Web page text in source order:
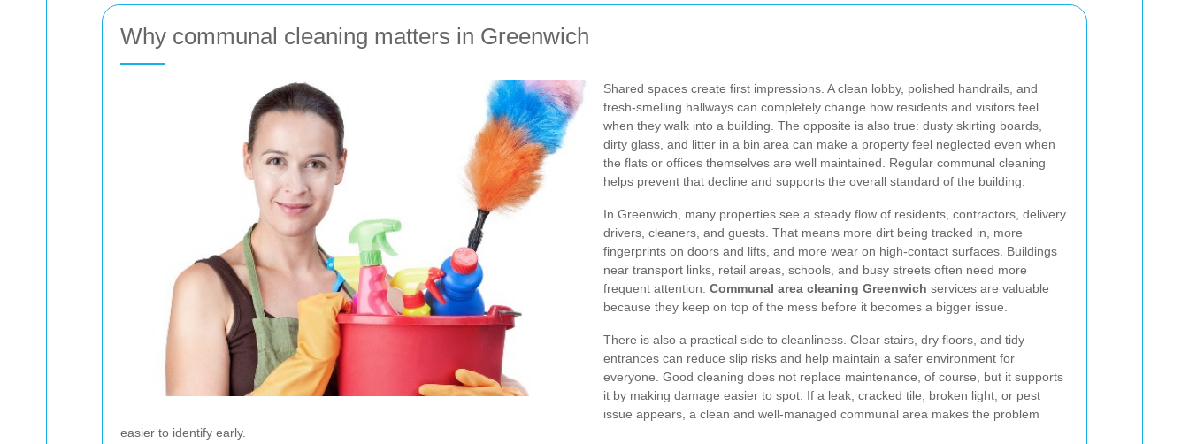
Why communal cleaning matters in Greenwich
Shared spaces create first impressions. A clean lobby, polished handrails, and
fresh-smelling hallways can completely change how residents and visitors feel
when they walk into a building. The opposite is also true: dusty skirting boards,
dirty glass, and litter in a bin area can make a property feel neglected even when
the flats or offices themselves are well maintained. Regular communal cleaning
helps prevent that decline and supports the overall standard of the building.
In Greenwich, many properties see a steady flow of residents, contractors, delivery
drivers, cleaners, and guests. That means more dirt being tracked in, more
fingerprints on doors and lifts, and more wear on high-contact surfaces. Buildings
near transport links, retail areas, schools, and busy streets often need more
frequent attention. Communal area cleaning Greenwich services are valuable
because they keep on top of the mess before it becomes a bigger issue.
There is also a practical side to cleanliness. Clear stairs, dry floors, and tidy
entrances can reduce slip risks and help maintain a safer environment for
everyone. Good cleaning does not replace maintenance, of course, but it supports
it by making damage easier to spot. If a leak, cracked tile, broken light, or pest
issue appears, a clean and well-managed communal area makes the problem
easier to identify early.